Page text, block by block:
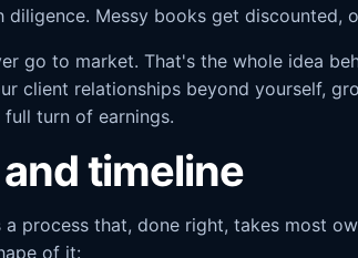
diligence. Messy books get discounted,
go to market. That's the whole idea
client relationships beyond yourself,
turn of earnings.
timeline
process that, done right, takes most
of it: